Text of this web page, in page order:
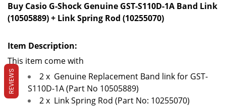
Buy Casio G-Shock Genuine GST-S110D-1A Band Link
(10505889) + Link Spring Rod (10255070)
Item Description:
This item come with
2 x Genuine Replacement Band link for GST-
S110D-1A (Part No 10505889)
2 x Link Spring Rod (Part No: 10255070)
REVIEWS